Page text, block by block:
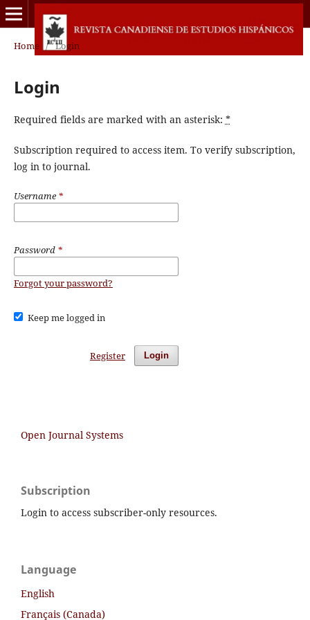
Home / Login
Login
Required fields are marked with an asterisk: *
Subscription required to access item. To verify subscription,
log in to journal.
Username*
Password *
Forgot your password?
Keep me logged in
Login
Register
Open Journal Systems
Subscription
Login to access subscriber-only resources.
Language
English
Français (Canada)